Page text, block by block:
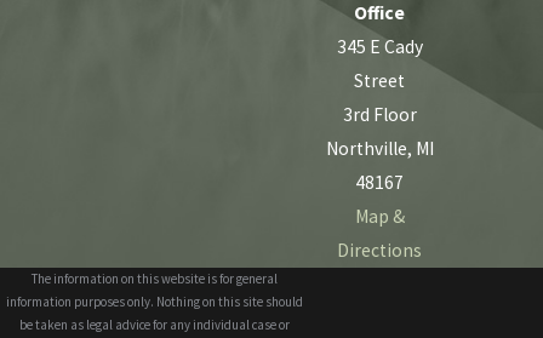
Office
345 E Cady
Street
3rd Floor
Northville, MI
48167
Map &
Directions
The information on this website is for general
information purposes only. Nothing on this site should
be taken as legal advice for any individual case or